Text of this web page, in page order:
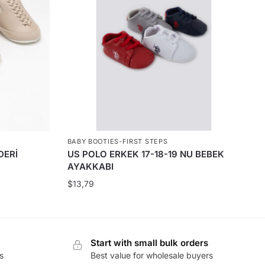
BABY BOOTIES-FIRST STEPS
US POLO ERKEK 17-18-19 NU BEBEK
AYAKKABI
$13,79
Start with small bulk orders
Best value for wholesale buyers